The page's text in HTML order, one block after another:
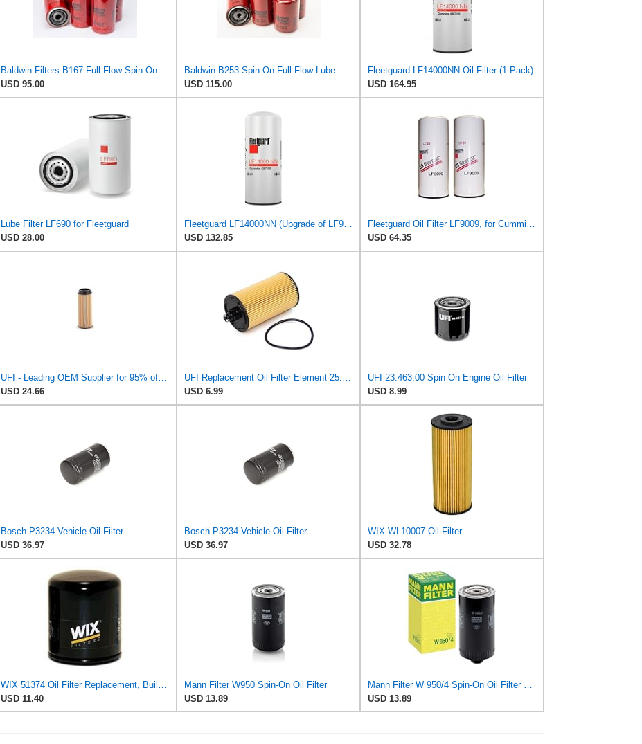
USD 95.00
USD 115.00
Fleetguard LF14000NN Oil Filter (1-Pack)
USD 164.95
Lube Filter LF690 for Fleetguard
USD 28.00
USD 132.85
USD 64.35
USD 24.66
USD 6.99
UFI 23.463.00 Spin On Engine Oil Filter
USD 8.99
Bosch P3234 Vehicle Oil Filter
USD 36.97
Bosch P3234 Vehicle Oil Filter
USD 36.97
WIX WL10007 Oil Filter
USD 32.78
USD 11.40
Mann Filter W950 Spin-On Oil Filter
USD 13.89
USD 13.89